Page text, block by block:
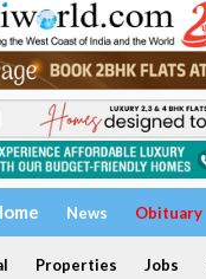
News Obituary
Properties Jobs